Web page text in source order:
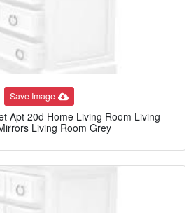
Save Image
Apt 20d Home Living Room Living
Living Room Grey